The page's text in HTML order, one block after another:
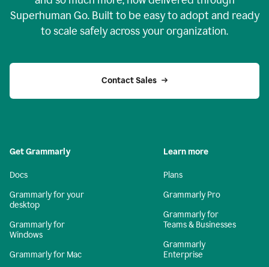
Superhuman Go. Built to be easy to adopt and ready
to scale safely across your organization.
Contact Sales
Get Grammarly
Docs
Grammarly for your
desktop
Grammarly for
Windows
Grammarly for Mac
Learn more
Plans
Grammarly Pro
Grammarly for
Teams & Businesses
Grammarly
Enterprise